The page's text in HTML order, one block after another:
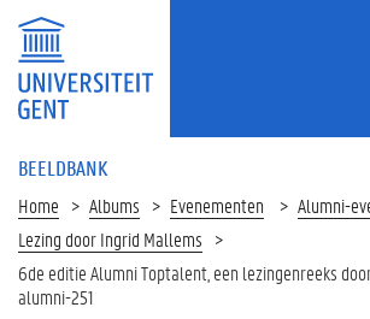
BEELDBANK
Home Albums Evenementen
Alumni-
Lezing door Ingrid Mallems
6de editie Alumni Toptalent, een lezingenreeks
alumni-251